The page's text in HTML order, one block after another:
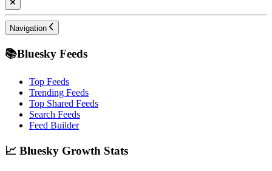
Navigation
📚Bluesky Feeds
Top Feeds
Trending Feeds
Top Shared Feeds
Search Feeds
Feed Builder
📈 Bluesky Growth Stats